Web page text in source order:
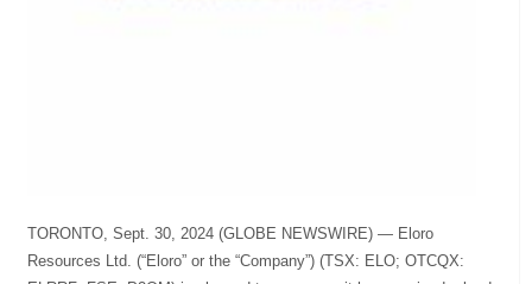
TORONTO, Sept. 30, 2024 (GLOBE NEWSWIRE) — Eloro
Resources Ltd. (“Eloro” or the “Company”) (TSX: ELO; OTCQX: